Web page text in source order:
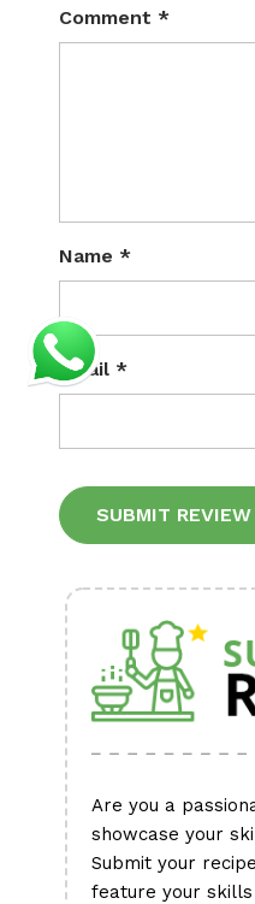
Comment *
Name *
Email *
Are you a
showcase your
Submit your
feature your skills